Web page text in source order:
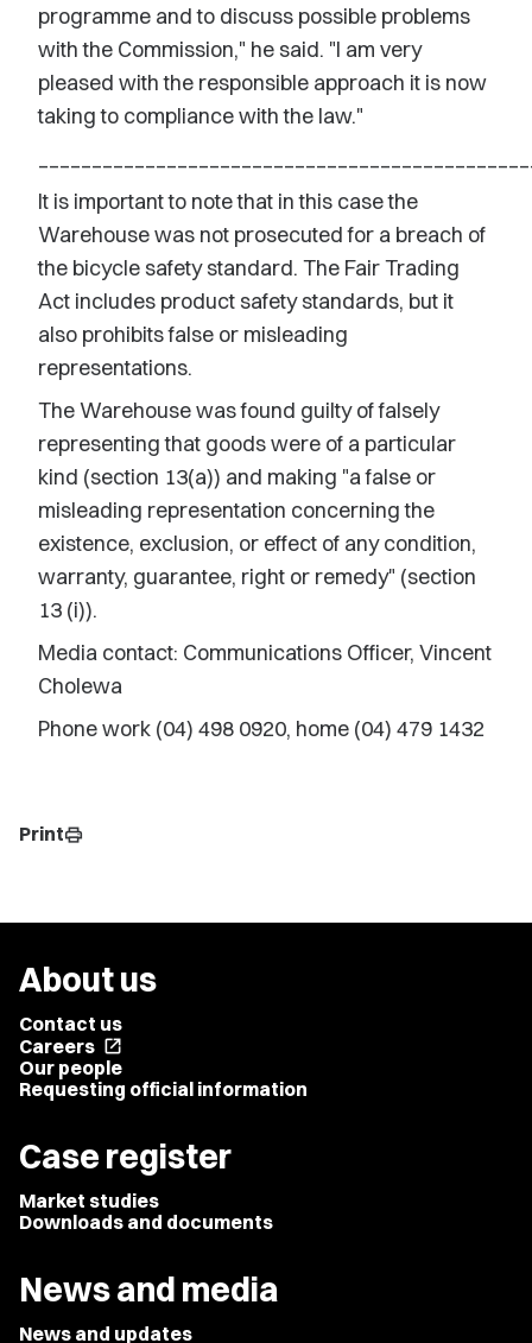
programme and to discuss possible problems
with the Commission," he said. "I am very
pleased with the responsible approach it is now
taking to compliance with the law."
It is important to note that in this case the
Warehouse was not prosecuted for a breach of
the bicycle safety standard. The Fair Trading
Act includes product safety standards, but it
also prohibits false or misleading
representations.
The Warehouse was found guilty of falsely
representing that goods were of a particular
kind (section 13(a)) and making "a false or
misleading representation concerning the
existence, exclusion, or effect of any condition,
warranty, guarantee, right or remedy" (section
13 (i)).
Media contact: Communications Officer, Vincent
Cholewa
Phone work (04) 498 0920, home (04) 479 1432
Printprint
About us
Contact us
Careers open_in_new
Our people
Requesting official information
Case register
Market studies
Downloads and documents
News and media
News and updates